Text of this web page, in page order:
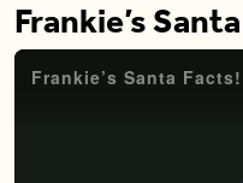
Frankie’s
Frankie’s Santa Facts!